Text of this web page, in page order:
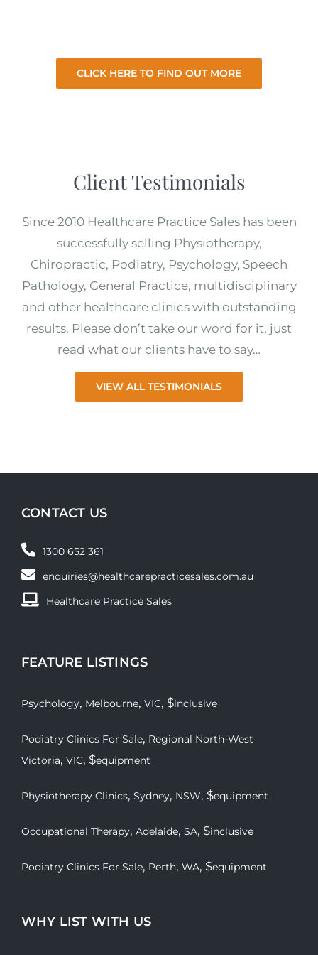
CLICK HERE TO FIND OUT MORE
Client Testimonials
Since 2010 Healthcare Practice Sales has been
successfully selling Physiotherapy,
Chiropractic, Podiatry, Psychology, Speech
Pathology, General Practice, multidisciplinary
and other healthcare clinics with outstanding
results. Please don’t take our word for it, just
read what our clients have to say…
VIEW ALL TESTIMONIALS
CONTACT US
1300 652 361
enquiries@healthcarepracticesales.com.au
Healthcare Practice Sales
FEATURE LISTINGS
Psychology, Melbourne, VIC, $inclusive
Podiatry Clinics For Sale, Regional North-West
Victoria, VIC, $equipment
Physiotherapy Clinics, Sydney, NSW, $equipment
Occupational Therapy, Adelaide, SA, $inclusive
Podiatry Clinics For Sale, Perth, WA, $equipment
WHY LIST WITH US